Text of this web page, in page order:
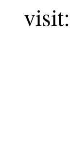
visit: